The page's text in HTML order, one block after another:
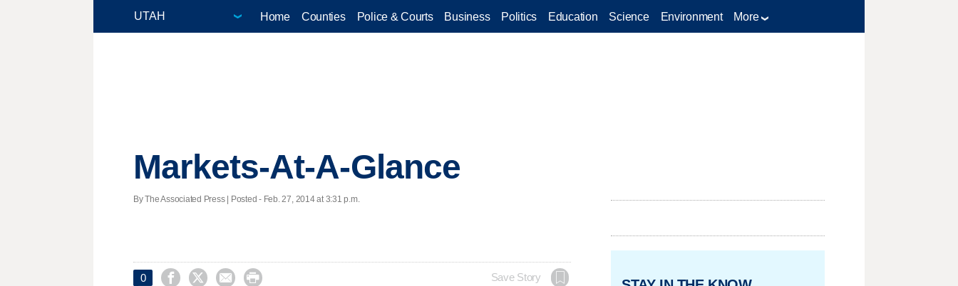
Home Counties Police & Courts Business Politics Education Science Environment More
Markets-At-A-Glance
By The Associated Press | Posted - Feb. 27, 2014 at 3:31 p.m.
0     Save Story